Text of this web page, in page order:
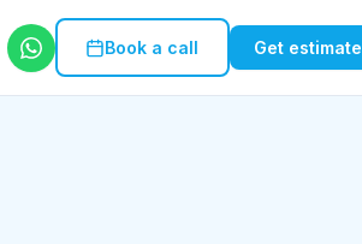
Book a call Get estimate